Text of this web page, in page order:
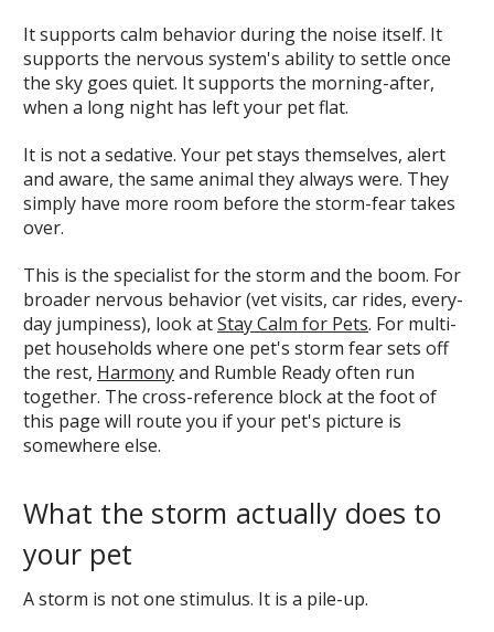
It supports calm behavior during the noise itself. It
supports the nervous system's ability to settle once
the sky goes quiet. It supports the morning-after,
when a long night has left your pet flat.
It is not a sedative. Your pet stays themselves, alert
and aware, the same animal they always were. They
simply have more room before the storm-fear takes
over.
This is the specialist for the storm and the boom. For
broader nervous behavior (vet visits, car rides, every-
day jumpiness), look atStay Calm for Pets. For multi-
pet households where one pet's storm fear sets off
the rest, Harmonyand Rumble Ready often run
together. The cross-reference block at the foot of
this page will route you if your pet's picture is
somewhere else.
What the storm actually does to
your pet
A storm is not one stimulus. It is a pile-up.